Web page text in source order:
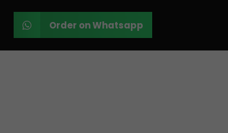
Order on Whatsapp